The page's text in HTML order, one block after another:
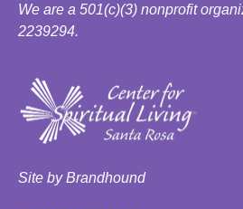
We are a 501(c)(3) nonprofit
2239294.
Site by Brandhound